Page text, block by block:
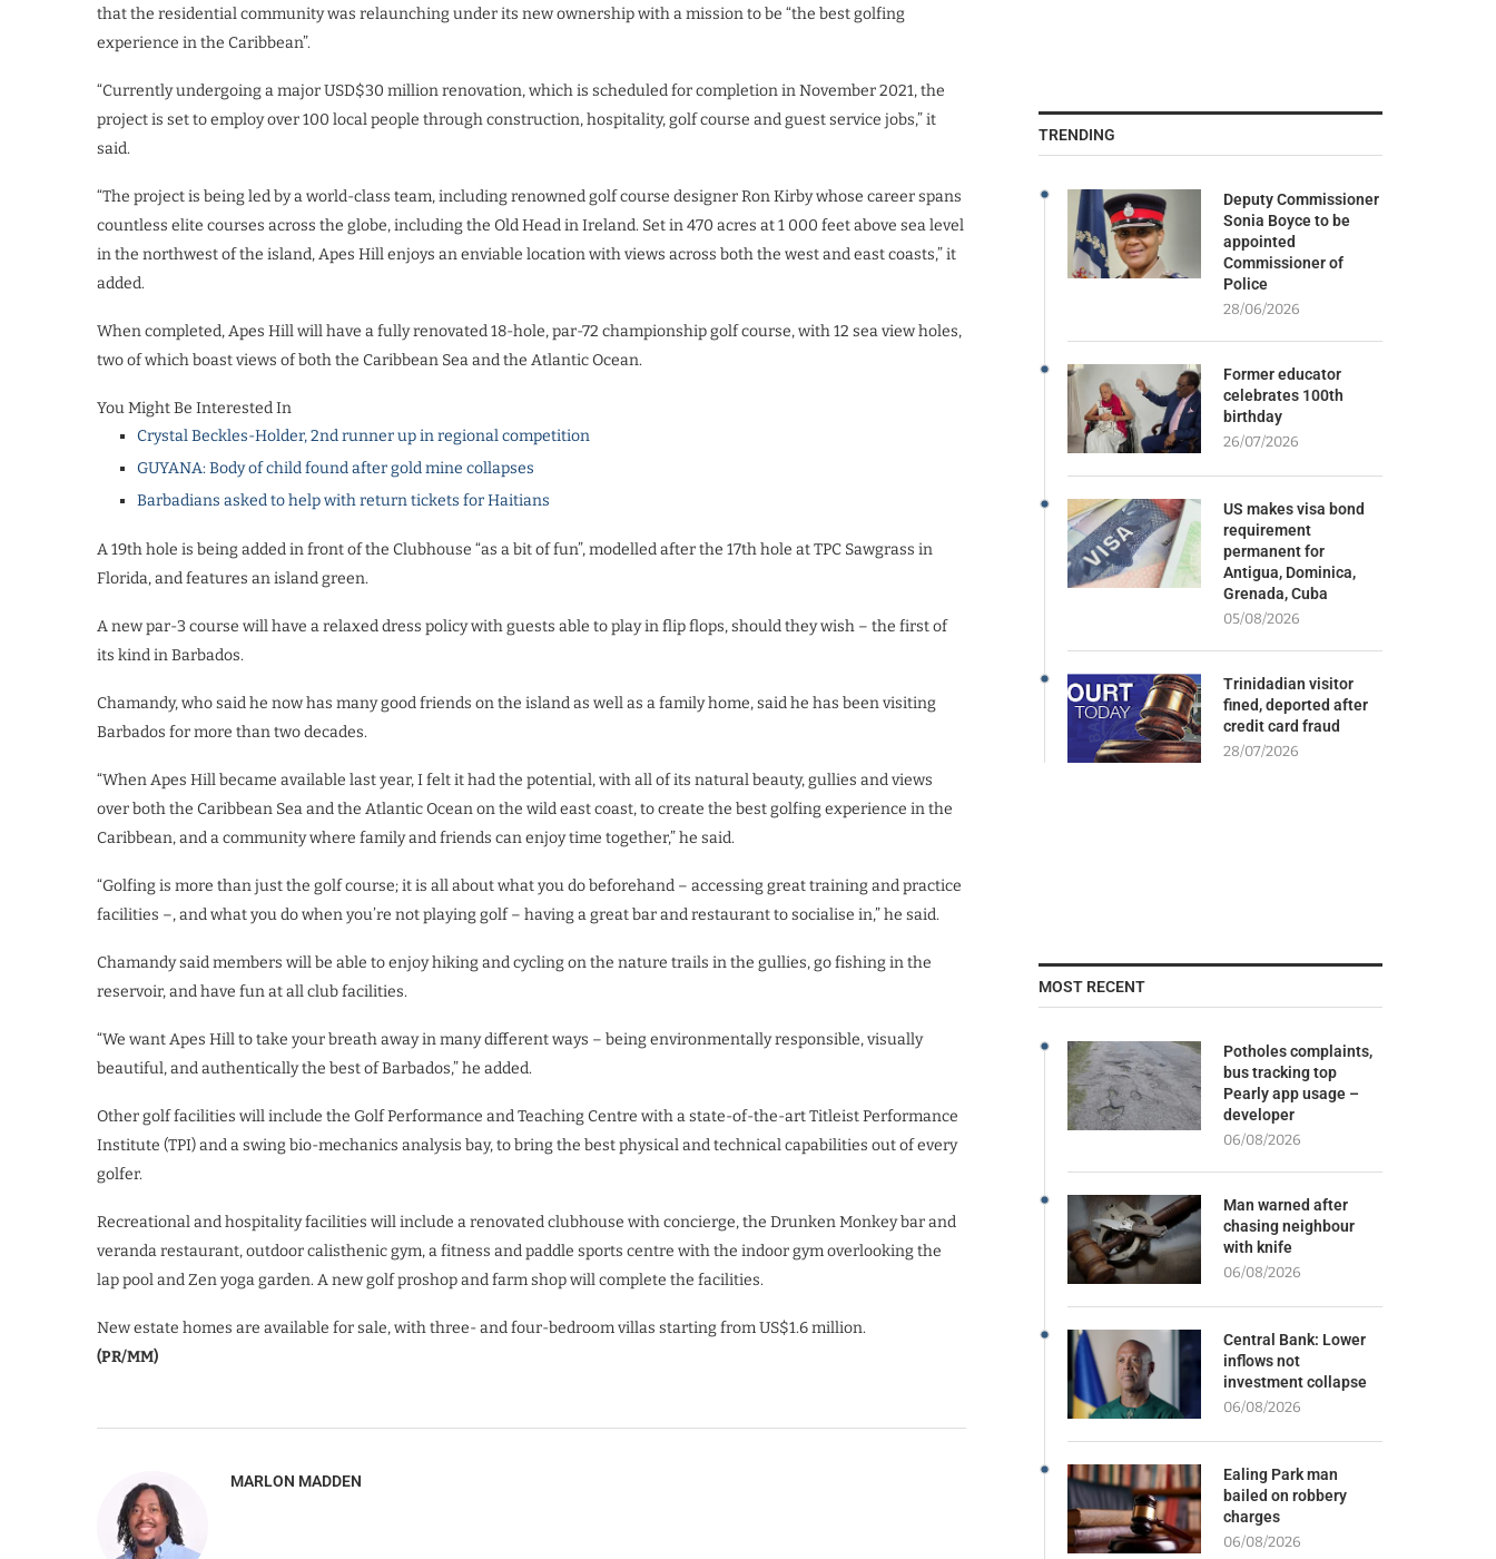
that the residential community was relaunching under its new ownership with a mission to be “the best golfing
experience in the Caribbean”.
“Currently undergoing a major USD$30 million renovation, which is scheduled for completion in November 2021, the
project is set to employ over 100 local people through construction, hospitality, golf course and guest service jobs,” it
said.
“The project is being led by a world-class team, including renowned golf course designer Ron Kirby whose career spans
countless elite courses across the globe, including the Old Head in Ireland. Set in 470 acres at 1 000 feet above sea level
in the northwest of the island, Apes Hill enjoys an enviable location with views across both the west and east coasts,” it
added.
When completed, Apes Hill will have a fully renovated 18-hole, par-72 championship golf course, with 12 sea view holes,
two of which boast views of both the Caribbean Sea and the Atlantic Ocean.
You Might Be Interested In
Crystal Beckles-Holder, 2nd runner up in regional competition
GUYANA: Body of child found after gold mine collapses
Barbadians asked to help with return tickets for Haitians
A 19th hole is being added in front of the Clubhouse “as a bit of fun”, modelled after the 17th hole at TPC Sawgrass in
Florida, and features an island green.
A new par-3 course will have a relaxed dress policy with guests able to play in flip flops, should they wish – the first of
its kind in Barbados.
Chamandy, who said he now has many good friends on the island as well as a family home, said he has been visiting
Barbados for more than two decades.
“When Apes Hill became available last year, I felt it had the potential, with all of its natural beauty, gullies and views
over both the Caribbean Sea and the Atlantic Ocean on the wild east coast, to create the best golfing experience in the
Caribbean, and a community where family and friends can enjoy time together,” he said.
“Golfing is more than just the golf course; it is all about what you do beforehand – accessing great training and practice
facilities –, and what you do when you’re not playing golf – having a great bar and restaurant to socialise in,” he said.
Chamandy said members will be able to enjoy hiking and cycling on the nature trails in the gullies, go fishing in the
reservoir, and have fun at all club facilities.
“We want Apes Hill to take your breath away in many different ways – being environmentally responsible, visually
beautiful, and authentically the best of Barbados,” he added.
Other golf facilities will include the Golf Performance and Teaching Centre with a state-of-the-art Titleist Performance
Institute (TPI) and a swing bio-mechanics analysis bay, to bring the best physical and technical capabilities out of every
golfer.
Recreational and hospitality facilities will include a renovated clubhouse with concierge, the Drunken Monkey bar and
veranda restaurant, outdoor calisthenic gym, a fitness and paddle sports centre with the indoor gym overlooking the
lap pool and Zen yoga garden. A new golf proshop and farm shop will complete the facilities.
New estate homes are available for sale, with three- and four-bedroom villas starting from US$1.6 million.
(PR/MM)
MARLON MADDEN
TRENDING
Deputy Commissioner
Sonia Boyce to be
appointed
Commissioner of
Police
28/06/2026
Former educator
celebrates 100th
birthday
26/07/2026
US makes visa bond
requirement
permanent for
Antigua, Dominica,
Grenada, Cuba
05/08/2026
Trinidadian visitor
fined, deported after
credit card fraud
28/07/2026
MOST RECENT
Potholes complaints,
bus tracking top
Pearly app usage –
developer
06/08/2026
Man warned after
chasing neighbour
with knife
06/08/2026
Central Bank: Lower
inflows not
investment collapse
06/08/2026
Ealing Park man
bailed on robbery
charges
06/08/2026